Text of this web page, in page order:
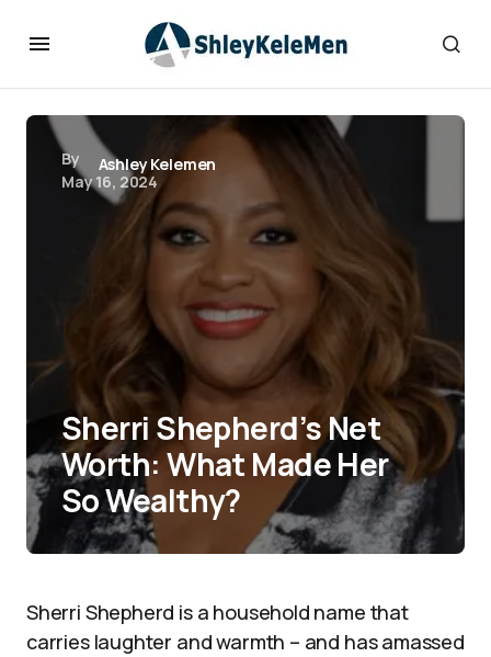
By
Ashley Kelemen
May 16, 2024
Sherri Shepherd’s Net
Worth: What Made Her
So Wealthy?
Sherri Shepherd is a household name that
carries laughter and warmth – and has amassed